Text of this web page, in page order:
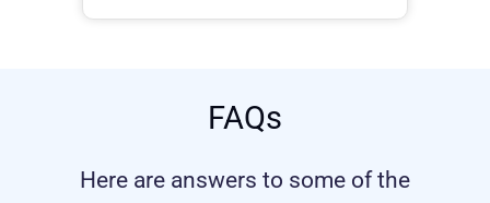
FAQs
Here are answers to some of the